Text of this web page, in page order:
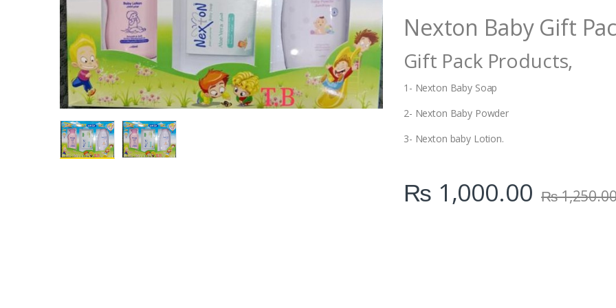
t
yNexton Baby Gift
Gift Pack Products,
1- Nexton Baby Soap
2- Nexton Baby Powder
3- Nexton baby Lotion.
₨ 1,000.00 ₨